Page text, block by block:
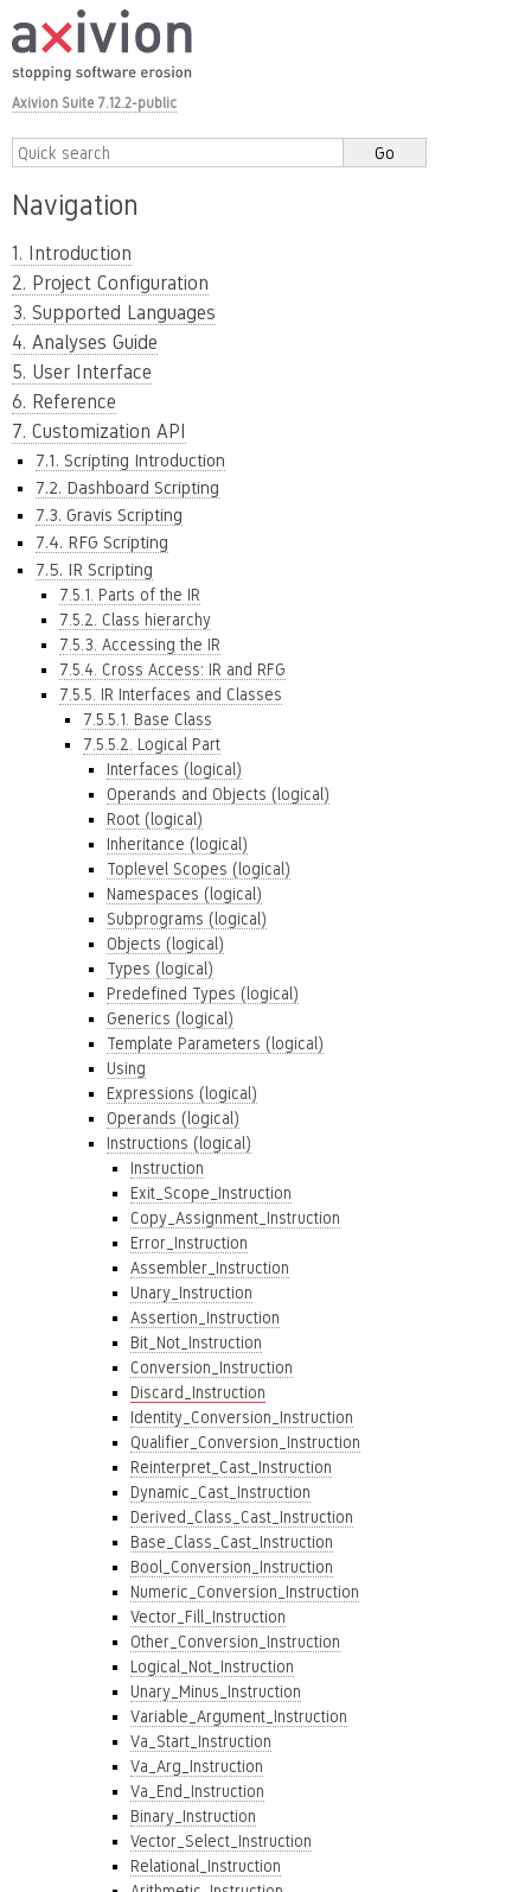
Axivion Suite 7.12.2-public
Navigation
1. Introduction
2. Project Configuration
3. Supported Languages
4. Analyses Guide
5. User Interface
6. Reference
7. Customization API
7.1. Scripting Introduction
7.2. Dashboard Scripting
7.3. Gravis Scripting
7.4. RFG Scripting
7.5. IR Scripting
7.5.1. Parts of the IR
7.5.2. Class hierarchy
7.5.3. Accessing the IR
7.5.4. Cross Access: IR and RFG
7.5.5. IR Interfaces and Classes
7.5.5.1. Base Class
7.5.5.2. Logical Part
Interfaces (logical)
Operands and Objects (logical)
Root (logical)
Inheritance (logical)
Toplevel Scopes (logical)
Namespaces (logical)
Subprograms (logical)
Objects (logical)
Types (logical)
Predefined Types (logical)
Generics (logical)
Template Parameters (logical)
Using
Expressions (logical)
Operands (logical)
Instructions (logical)
Instruction
Exit_Scope_Instruction
Copy_Assignment_Instruction
Error_Instruction
Assembler_Instruction
Unary_Instruction
Assertion_Instruction
Bit_Not_Instruction
Conversion_Instruction
Discard_Instruction
Identity_Conversion_Instruction
Qualifier_Conversion_Instruction
Reinterpret_Cast_Instruction
Dynamic_Cast_Instruction
Derived_Class_Cast_Instruction
Base_Class_Cast_Instruction
Bool_Conversion_Instruction
Numeric_Conversion_Instruction
Vector_Fill_Instruction
Other_Conversion_Instruction
Logical_Not_Instruction
Unary_Minus_Instruction
Variable_Argument_Instruction
Va_Start_Instruction
Va_Arg_Instruction
Va_End_Instruction
Binary_Instruction
Vector_Select_Instruction
Relational_Instruction